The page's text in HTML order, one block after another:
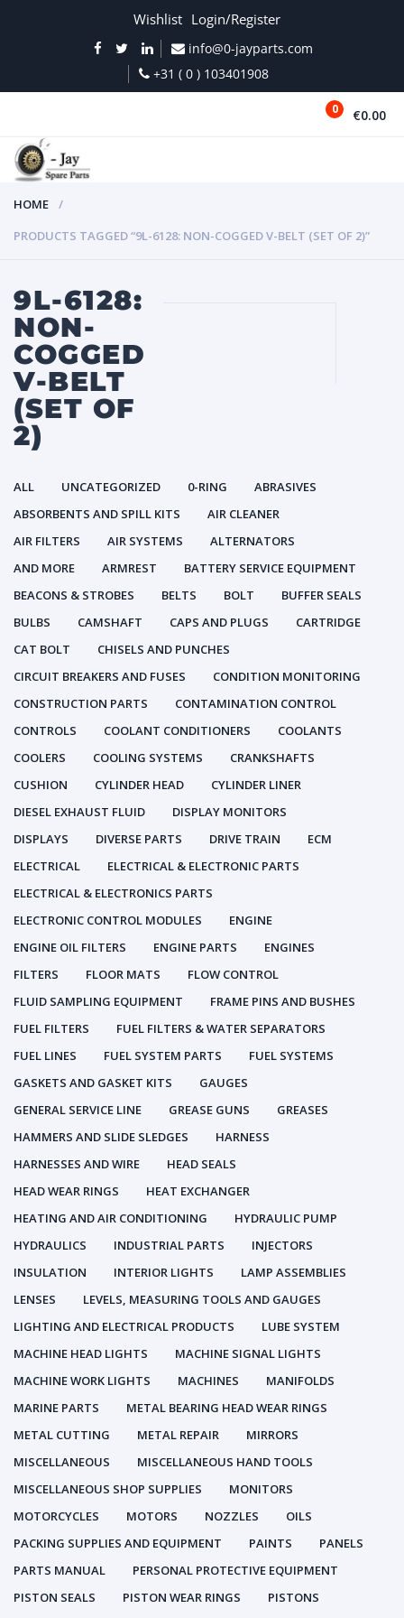
Wishlist Login/Register
info@0-jayparts.com
+31 ( 0 ) 103401908
0 €0.00
HOME
PRODUCTS TAGGED “9L-6128: NON-COGGED V-BELT (SET OF 2)”
9L-6128:
NON-
COGGED
V-BELT
(SET OF
2)
ALL UNCATEGORIZED 0-RING
ABRASIVES
ABSORBENTS AND SPILL KITS
AIR CLEANER
AIR FILTERS
AIR SYSTEMS
ALTERNATORS
AND MORE
ARMREST
BATTERY SERVICE EQUIPMENT
BEACONS & STROBES
BELTS BOLT
BUFFER SEALS
BULBS
CAMSHAFT CAPS AND PLUGS
CARTRIDGE
CAT BOLT
CHISELS AND PUNCHES
CIRCUIT BREAKERS AND FUSES
CONDITION MONITORING
CONSTRUCTION PARTS
CONTAMINATION CONTROL
CONTROLS
COOLANT CONDITIONERS
COOLANTS
COOLERS
COOLING SYSTEMS
CRANKSHAFTS
CUSHION
CYLINDER HEAD
CYLINDER LINER
DIESEL EXHAUST FLUID
DISPLAY MONITORS
DISPLAYS
DIVERSE PARTS DRIVE TRAIN
ECM
ELECTRICAL
ELECTRICAL & ELECTRONIC PARTS
ELECTRICAL & ELECTRONICS PARTS
ELECTRONIC CONTROL MODULES
ENGINE
ENGINE OIL FILTERS
ENGINE PARTS
ENGINES
FILTERS
FLOOR MATS
FLOW CONTROL
FLUID SAMPLING EQUIPMENT
FRAME PINS AND BUSHES
FUEL FILTERS
FUEL FILTERS & WATER SEPARATORS
FUEL LINES
FUEL SYSTEM PARTS
FUEL SYSTEMS
GASKETS AND GASKET KITS
GAUGES
GENERAL SERVICE LINE
GREASE GUNS
GREASES
HAMMERS AND SLIDE SLEDGES
HARNESS
HARNESSES AND WIRE
HEAD SEALS
HEAD WEAR RINGS
HEAT EXCHANGER
HEATING AND AIR CONDITIONING
HYDRAULIC PUMP
HYDRAULICS
INDUSTRIAL PARTS
INJECTORS
INSULATION
INTERIOR LIGHTS
LAMP ASSEMBLIES
LENSES
LEVELS, MEASURING TOOLS AND GAUGES
LIGHTING AND ELECTRICAL PRODUCTS
LUBE SYSTEM
MACHINE HEAD LIGHTS
MACHINE SIGNAL LIGHTS
MACHINE WORK LIGHTS
MACHINES
MANIFOLDS
MARINE PARTS
METAL BEARING HEAD WEAR RINGS
METAL CUTTING
METAL REPAIR
MIRRORS
MISCELLANEOUS
MISCELLANEOUS HAND TOOLS
MISCELLANEOUS SHOP SUPPLIES
MONITORS
MOTORCYCLES
MOTORS NOZZLES
OILS
PACKING SUPPLIES AND EQUIPMENT
PAINTS
PANELS
PARTS MANUAL
PERSONAL PROTECTIVE EQUIPMENT
PISTON SEALS
PISTON WEAR RINGS
PISTONS